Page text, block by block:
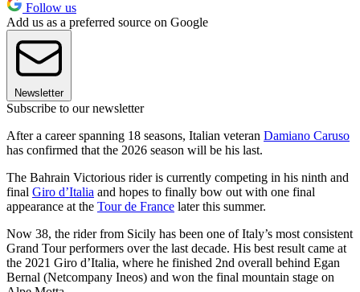
Follow us
Add us as a preferred source on Google
Newsletter
Subscribe to our newsletter
After a career spanning 18 seasons, Italian veteran Damiano Caruso
has confirmed that the 2026 season will be his last.
The Bahrain Victorious rider is currently competing in his ninth and
final Giro d’Italia and hopes to finally bow out with one final
appearance at the Tour de France later this summer.
Now 38, the rider from Sicily has been one of Italy’s most consistent
Grand Tour performers over the last decade. His best result came at
the 2021 Giro d’Italia, where he finished 2nd overall behind Egan
Bernal (Netcompany Ineos) and won the final mountain stage on